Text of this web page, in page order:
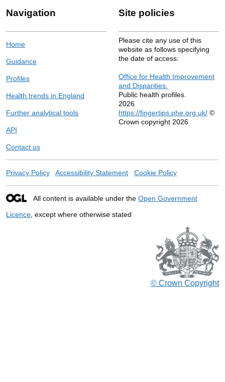
Navigation
Home
Guidance
Profiles
Health trends in England
Further analytical tools
API
Contact us
Site policies
Please cite any use of this
website as follows specifying
the date of access:
Office for Health Improvement
and Disparities.
Public health profiles.
2026
https://fingertips.phe.org.uk/ ©
Crown copyright 2026
Privacy Policy Accessibility Statement Cookie Policy
All content is available under the Open Government
Licence , except where otherwise stated
© Crown Copyright